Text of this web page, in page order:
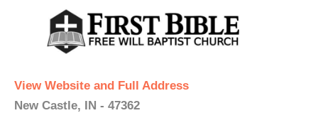
View Website and Full Address
New Castle, IN - 47362